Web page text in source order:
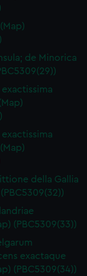
de Minorica
della Gallia
(PBC5309(33))
exactaque
(PBC5309(34))